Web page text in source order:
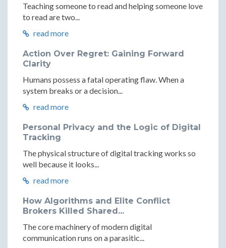
Teaching someone to read and helping someone love
to read are two...
read more
Action Over Regret: Gaining Forward
Clarity
Humans possess a fatal operating flaw. When a
system breaks or a decision...
read more
Personal Privacy and the Logic of Digital
Tracking
The physical structure of digital tracking works so
well because it looks...
read more
How Algorithms and Elite Conflict
Brokers Killed Shared...
The core machinery of modern digital
communication runs on a parasitic...